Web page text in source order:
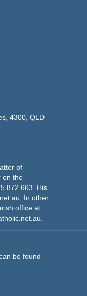
4300, QLD
of
on the
872 663. His
In other
office at
be found